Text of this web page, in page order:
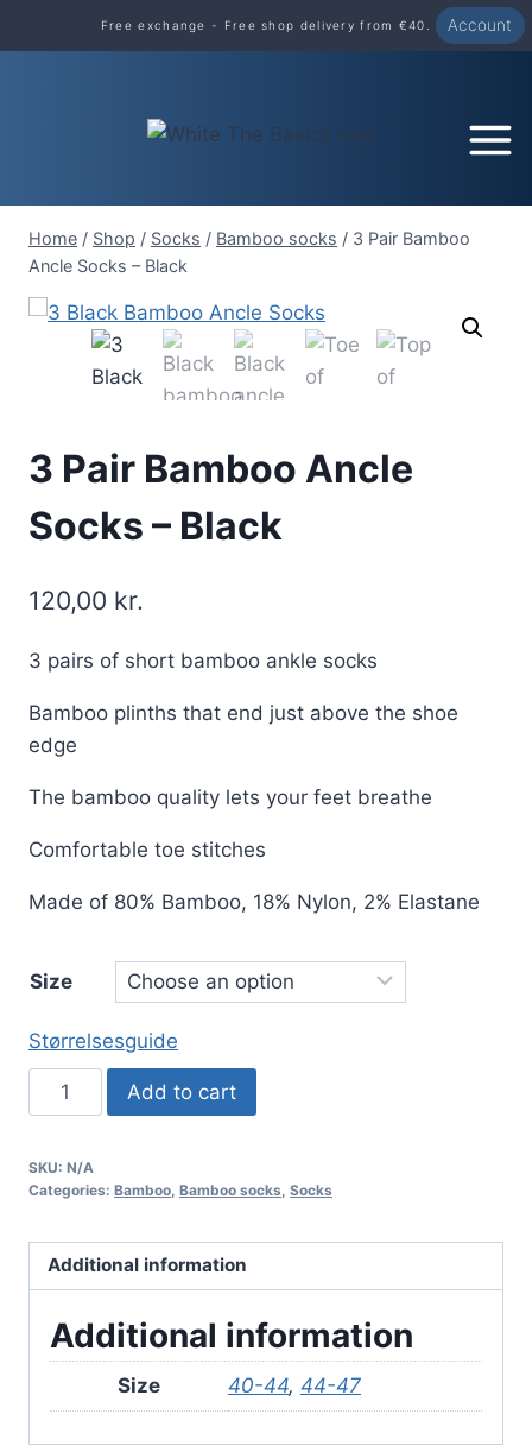
to
Free exchange - Free shop delivery from €40. Account
Home / Shop / Socks / Bamboo socks / 3 Pair Bamboo
Ancle Socks – Black
3 Pair Bamboo Ancle
Socks – Black
120,00 kr.
3 pairs of short bamboo ankle socks
Bamboo plinths that end just above the shoe
edge
The bamboo quality lets your feet breathe
Comfortable toe stitches
Made of 80% Bamboo, 18% Nylon, 2% Elastane
Size
Størrelsesguide
Pair
Ancle
–
Black
Add to cart
SKU: N/A
Categories: Bamboo Bamboo socks Socks
Additional information
Additional information
Size 40-44, 44-47